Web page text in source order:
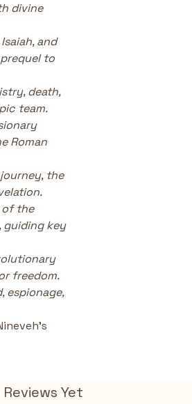
divine
and
to
death,
team.
Roman
the
of the
guiding key
freedom.
espionage,
Reviews Yet